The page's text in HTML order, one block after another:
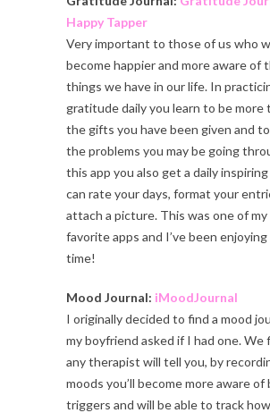
Happy Tapper
Very important to those of us who
become happier and more aware of
things we have in our life. In
gratitude daily you learn to be more
the gifts you have been given and
the problems you may be going
this app you also get a daily
can rate your days, format your
attach a picture. This was one of
favorite apps and I’ve been
time!
Mood Journal: iMoodJournal
I originally decided to find a mood
my boyfriend asked if I had one. We
any therapist will tell you, by
moods you’ll become more aware of
triggers and will be able to track